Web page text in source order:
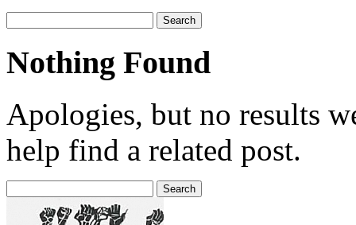
for:
Nothing Found
Apologies, but no results
help find a related post.
for: